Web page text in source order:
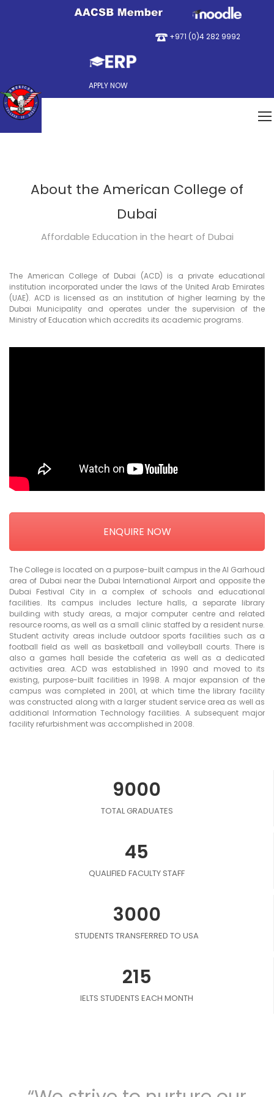
+971 (0)4 282 9992
APPLY NOW
About the American College of
Dubai
Affordable Education in the heart of Dubai
The American College of Dubai (ACD) is a private educational
institution incorporated under the laws of the United Arab Emirates
(UAE). ACD is licensed as an institution of higher learning by the
Dubai Municipality and operates under the supervision of the
Ministry of Education which accredits its academic programs.
ENQUIRE NOW
The College is located on a purpose-built campus in the Al Garhoud
area of Dubai near the Dubai International Airport and opposite the
Dubai Festival City in a complex of schools and educational
facilities. Its campus includes lecture halls, a separate library
building with study areas, a major computer centre and related
resource rooms, as well as a small clinic staffed by a resident nurse.
Student activity areas include outdoor sports facilities such as a
football field as well as basketball and volleyball courts. There is
also a games hall beside the cafeteria as well as a dedicated
activities area. ACD was established in 1990 and moved to its
existing, purpose-built facilities in 1998. A major expansion of the
campus was completed in 2001, at which time the library facility
was constructed along with a larger student service area as well as
additional Information Technology facilities. A subsequent major
facility refurbishment was accomplished in 2008.
9000
TOTAL GRADUATES
45
QUALIFIED FACULTY STAFF
3000
STUDENTS TRANSFERRED TO USA
215
IELTS STUDENTS EACH MONTH